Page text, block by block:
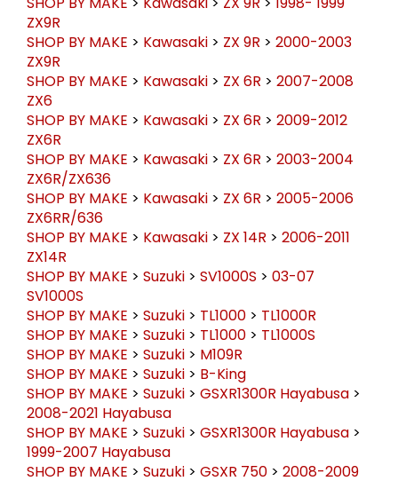
SHOP BY MAKE > Kawasaki > ZX 9R > 1998- 1999
ZX9R
SHOP BY MAKE > Kawasaki > ZX 9R > 2000-2003
ZX9R
SHOP BY MAKE > Kawasaki > ZX 6R > 2007-2008
ZX6
SHOP BY MAKE > Kawasaki > ZX 6R > 2009-2012
ZX6R
SHOP BY MAKE > Kawasaki > ZX 6R > 2003-2004
ZX6R/ZX636
SHOP BY MAKE > Kawasaki > ZX 6R > 2005-2006
ZX6RR/636
SHOP BY MAKE > Kawasaki > ZX 14R > 2006-2011
ZX14R
SHOP BY MAKE > Suzuki > SV1000S > 03-07
SV1000S
SHOP BY MAKE > Suzuki > TL1000 > TL1000R
SHOP BY MAKE > Suzuki > TL1000 > TL1000S
SHOP BY MAKE > Suzuki > M109R
SHOP BY MAKE > Suzuki > B-King
SHOP BY MAKE > Suzuki > GSXR1300R Hayabusa >
2008-2021 Hayabusa
SHOP BY MAKE > Suzuki > GSXR1300R Hayabusa >
1999-2007 Hayabusa
SHOP BY MAKE > Suzuki > GSXR 750 > 2008-2009